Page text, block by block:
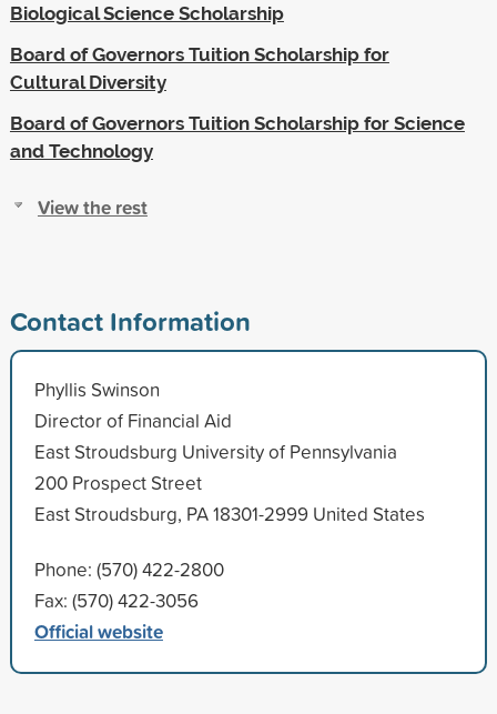
Biological Science Scholarship
Board of Governors Tuition Scholarship for
Cultural Diversity
Board of Governors Tuition Scholarship for Science
and Technology
View the rest
Contact Information
Phyllis Swinson
Director of Financial Aid
East Stroudsburg University of Pennsylvania
200 Prospect Street
East Stroudsburg, PA 18301-2999 United States
Phone: (570) 422-2800
Fax: (570) 422-3056
Official website